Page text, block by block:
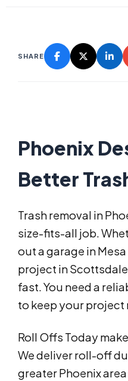
SHARE
Phoenix
Better
Trash removal in
size-fits-all job.
out a garage in
project in
fast. You need a
to keep your project
Roll Offs Today
We deliver roll-off
greater Phoenix